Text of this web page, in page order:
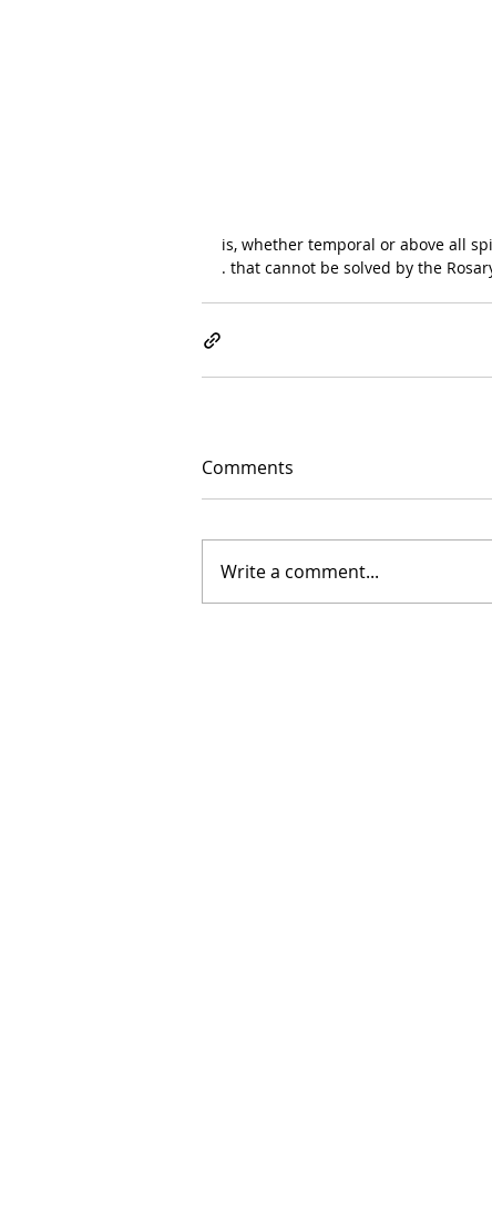
is, whether temporal or above all
. that cannot be solved by the
Comments
Write a comment...